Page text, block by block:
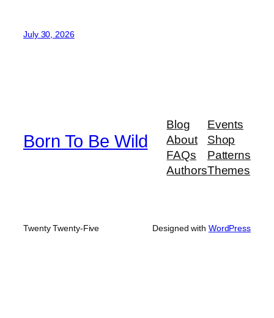
July 30, 2026
Born To Be Wild
Blog
About
FAQs
Authors
Events
Shop
Patterns
Themes
Twenty Twenty-Five Designed with WordPress